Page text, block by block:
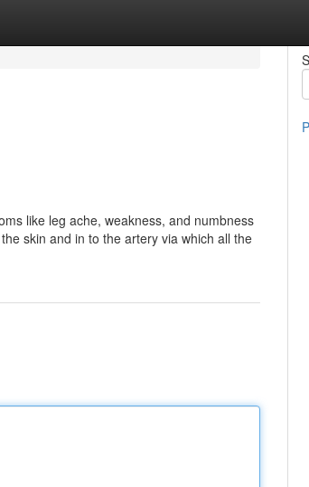
like leg ache, weakness, and numbness
skin and in to the artery via which all the